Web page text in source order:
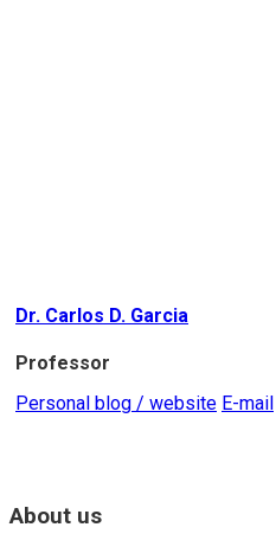
Dr. Carlos D. Garcia
Professor
Personal blog / website E-mail
About us